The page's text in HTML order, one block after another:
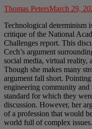
Thomas PetersMarch 29,
Technological determinism
critique of the National
Challenges report. This
Cech’s argument
social media, virtual reality,
Though she makes many
argument fall short.
engineering community
standard for which they
discussion. However, her
of a profession that would
world full of complex issues.